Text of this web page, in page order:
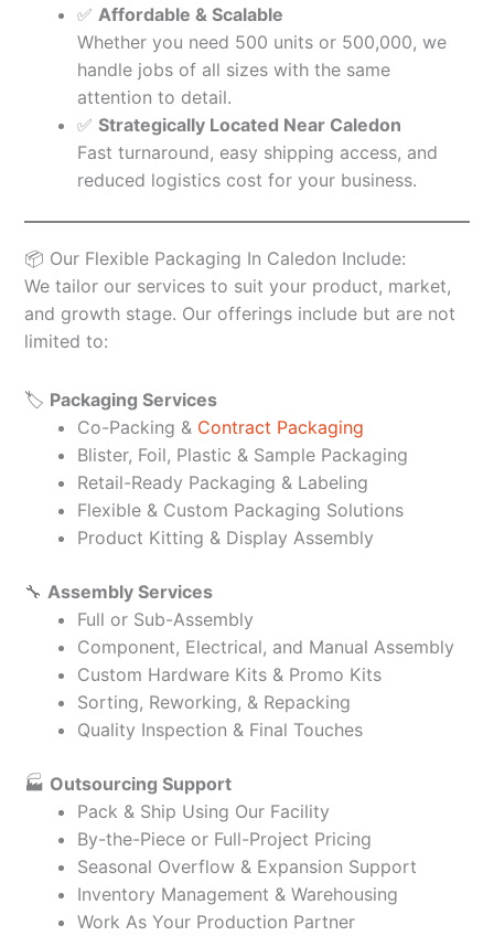
✅ Affordable & Scalable
Whether you need 500 units or 500,000, we
handle jobs of all sizes with the same
attention to detail.
✅ Strategically Located Near Caledon
Fast turnaround, easy shipping access, and
reduced logistics cost for your business.
📦 Our Flexible Packaging In Caledon Include:
We tailor our services to suit your product, market,
and growth stage. Our offerings include but are not
limited to:
🏷️ Packaging Services
Co-Packing & Contract Packaging
Blister, Foil, Plastic & Sample Packaging
Retail-Ready Packaging & Labeling
Flexible & Custom Packaging Solutions
Product Kitting & Display Assembly
🔧 Assembly Services
Full or Sub-Assembly
Component, Electrical, and Manual Assembly
Custom Hardware Kits & Promo Kits
Sorting, Reworking, & Repacking
Quality Inspection & Final Touches
🏭 Outsourcing Support
Pack & Ship Using Our Facility
By-the-Piece or Full-Project Pricing
Seasonal Overflow & Expansion Support
Inventory Management & Warehousing
Work As Your Production Partner